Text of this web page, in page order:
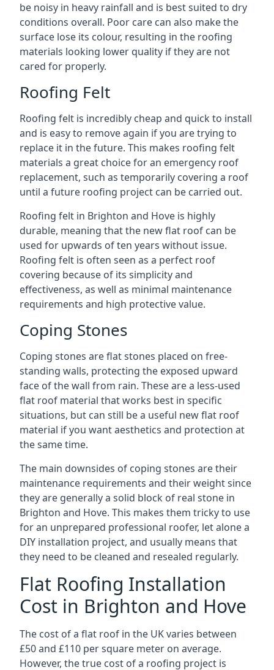
be noisy in heavy rainfall and is best suited to dry
conditions overall. Poor care can also make the
surface lose its colour, resulting in the roofing
materials looking lower quality if they are not
cared for properly.
Roofing Felt
Roofing felt is incredibly cheap and quick to install
and is easy to remove again if you are trying to
replace it in the future. This makes roofing felt
materials a great choice for an emergency roof
replacement, such as temporarily covering a roof
until a future roofing project can be carried out.
Roofing felt in Brighton and Hove is highly
durable, meaning that the new flat roof can be
used for upwards of ten years without issue.
Roofing felt is often seen as a perfect roof
covering because of its simplicity and
effectiveness, as well as minimal maintenance
requirements and high protective value.
Coping Stones
Coping stones are flat stones placed on free-
standing walls, protecting the exposed upward
face of the wall from rain. These are a less-used
flat roof material that works best in specific
situations, but can still be a useful new flat roof
material if you want aesthetics and protection at
the same time.
The main downsides of coping stones are their
maintenance requirements and their weight since
they are generally a solid block of real stone in
Brighton and Hove. This makes them tricky to use
for an unprepared professional roofer, let alone a
DIY installation project, and usually means that
they need to be cleaned and resealed regularly.
Flat Roofing Installation
Cost in Brighton and Hove
The cost of a flat roof in the UK varies between
£50 and £110 per square meter on average.
However, the true cost of a roofing project is